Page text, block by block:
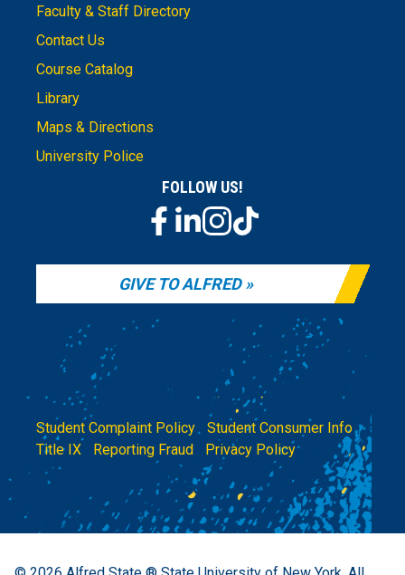
Faculty & Staff Directory
Contact Us
Course Catalog
Library
Maps & Directions
University Police
FOLLOW US!
GIVE TO ALFRED
Student Complaint Policy| Student Consumer Info|
Title IX
Reporting Fraud Privacy Policy